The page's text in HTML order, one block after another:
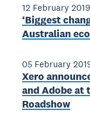
12 February 2019
‘Biggest
Australian
05 February
Xero
and Adobe at
Roadshow